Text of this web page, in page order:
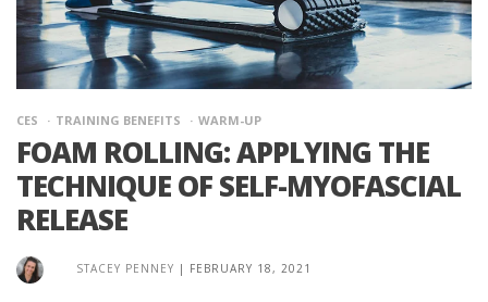
CES TRAINING BENEFITS WARM-UP
FOAM ROLLING: APPLYING THE
TECHNIQUE OF SELF-MYOFASCIAL
RELEASE
STACEY PENNEY | FEBRUARY 18, 2021